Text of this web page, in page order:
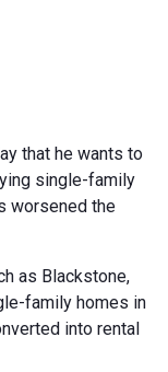
that he wants to
single-family
worsened the
as Blackstone,
family homes in
into rental